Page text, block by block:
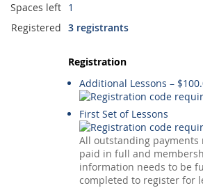
Spaces left 1
Registered 3 registrants
Registration
Additional Lessons –
First Set of Lessons
All outstanding payments
paid in full and
information needs to be
completed to register for